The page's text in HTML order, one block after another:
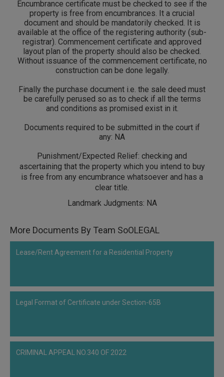
Encumbrance certificate must be checked to see if the
property is free from encumbrances. It a crucial
document and should be mandatorily checked. It is
available at the office of the registering authority (sub-
registrar). Commencement certificate and approved
layout plan of the property should also be checked.
Without issuance of the commencement certificate, no
construction can be done legally.
Finally the purchase document i.e. the sale deed must
be carefully perused so as to check if all the terms
and conditions as promised exist in it.
Documents required to be submitted in the court if
any: NA
Punishment/Expected Relief: checking and
ascertaining that the property which you intend to buy
is free from any encumbrance whatsoever and has a
clear title.
Landmark Judgments: NA
More Documents By Team SoOLEGAL
Lease/Rent Agreement for a Residential Property
Legal Format of Certificate under Section-65B
CRIMINAL APPEAL NO.340 OF 2022